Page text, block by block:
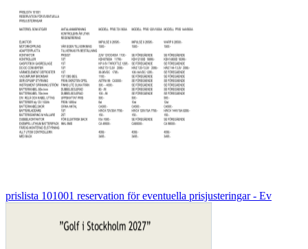
prislista 101001 reservation för eventuella prisjusteringar - Ev